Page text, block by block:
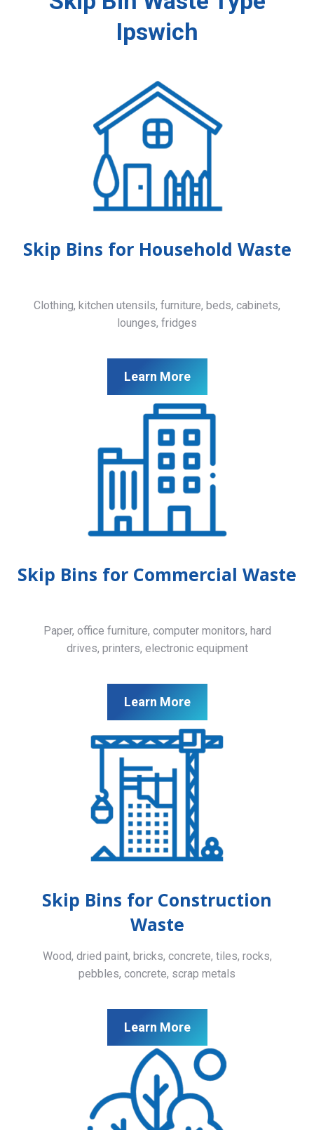
Ipswich
Skip Bins for Household Waste
Clothing, kitchen utensils, furniture, beds, cabinets,
lounges, fridges
Learn More
Skip Bins for Commercial Waste
Paper, office furniture, computer monitors, hard
drives, printers, electronic equipment
Learn More
Skip Bins for Construction
Waste
Wood, dried paint, bricks, concrete, tiles, rocks,
pebbles, concrete, scrap metals
Learn More